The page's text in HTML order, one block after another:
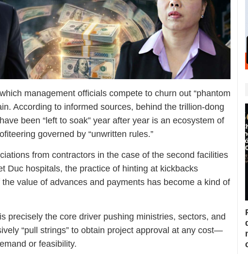
management officials compete to churn out “phantom
According to informed sources, behind the trillion-dong
been “left to soak” year after year is an ecosystem of
governed by “unwritten rules.”
from contractors in the case of the second facilities
Duc hospitals, the practice of hinting at kickbacks
value of advances and payments has become a kind of
precisely the core driver pushing ministries, sectors, and
“pull strings” to obtain project approval at any cost—
or feasibility.